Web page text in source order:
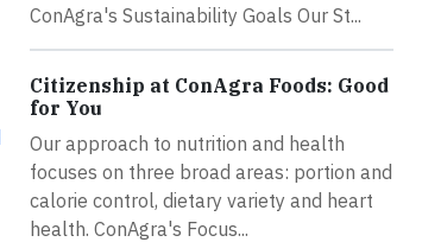
ConAgra's Sustainability Goals Our St...
Citizenship at ConAgra Foods: Good
for You
Our approach to nutrition and health
focuses on three broad areas: portion and
calorie control, dietary variety and heart
health. ConAgra's Focus...